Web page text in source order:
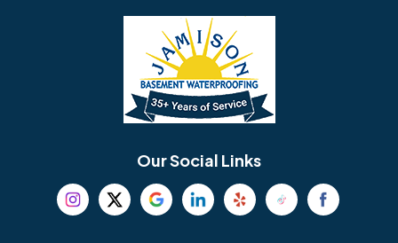
Berwyn
Beverly Birmingham
Our Social Links